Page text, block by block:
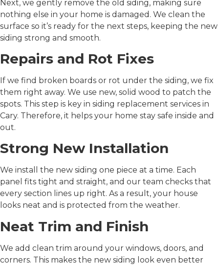
Next, we gently remove the old siding, making sure
nothing else in your home is damaged. We clean the
surface so it’s ready for the next steps, keeping the new
siding strong and smooth.
Repairs and Rot Fixes
If we find broken boards or rot under the siding, we fix
them right away. We use new, solid wood to patch the
spots. This step is key in siding replacement services in
Cary. Therefore, it helps your home stay safe inside and
out.
Strong New Installation
We install the new siding one piece at a time. Each
panel fits tight and straight, and our team checks that
every section lines up right. As a result, your house
looks neat and is protected from the weather.
Neat Trim and Finish
We add clean trim around your windows, doors, and
corners. This makes the new siding look even better